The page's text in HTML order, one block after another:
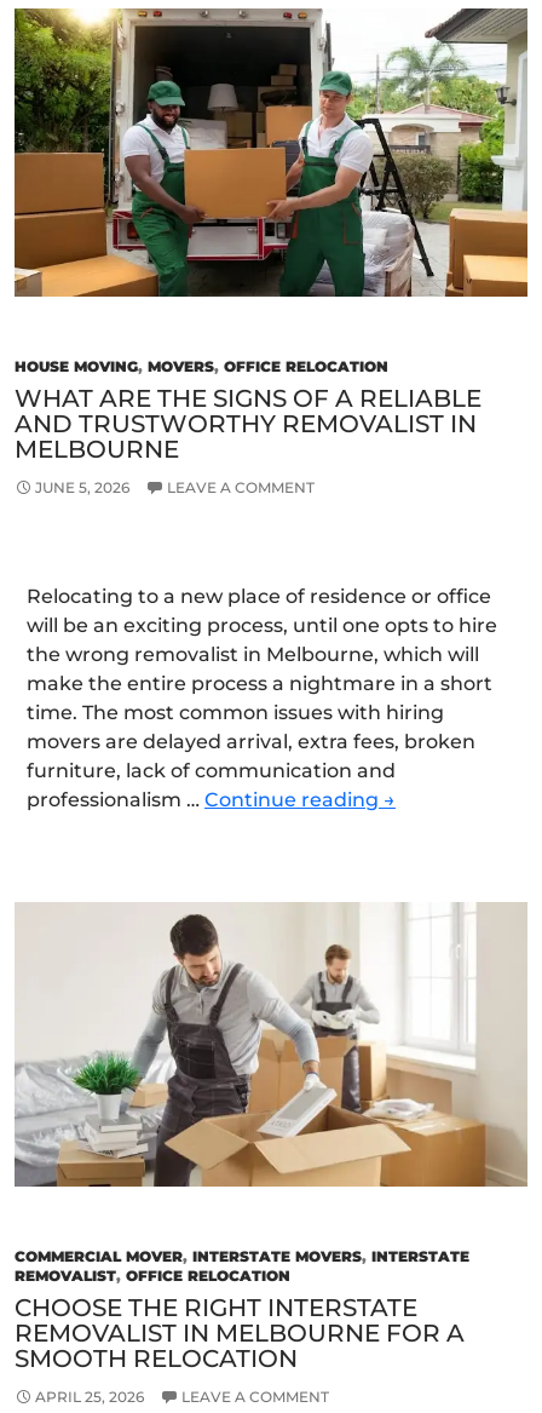
for
a
Smooth
and
Stress-
Free
HOUSE MOVING, MOVERS, OFFICE RELOCATION
WHAT ARE THE SIGNS OF A RELIABLE
AND TRUSTWORTHY REMOVALIST IN
MELBOURNE
JUNE 5, 2026 LEAVE A COMMENT
Relocating to a new place of residence or office
will be an exciting process, until one opts to hire
the wrong removalist in Melbourne, which will
make the entire process a nightmare in a short
time. The most common issues with hiring
movers are delayed arrival, extra fees, broken
furniture, lack of communication and
professionalism … Continue reading What
Removalist
in
Melbourne
→
COMMERCIAL MOVER, INTERSTATE MOVERS, INTERSTATE
REMOVALIST, OFFICE RELOCATION
CHOOSE THE RIGHT INTERSTATE
REMOVALIST IN MELBOURNE FOR A
SMOOTH RELOCATION
APRIL 25, 2026 LEAVE A COMMENT